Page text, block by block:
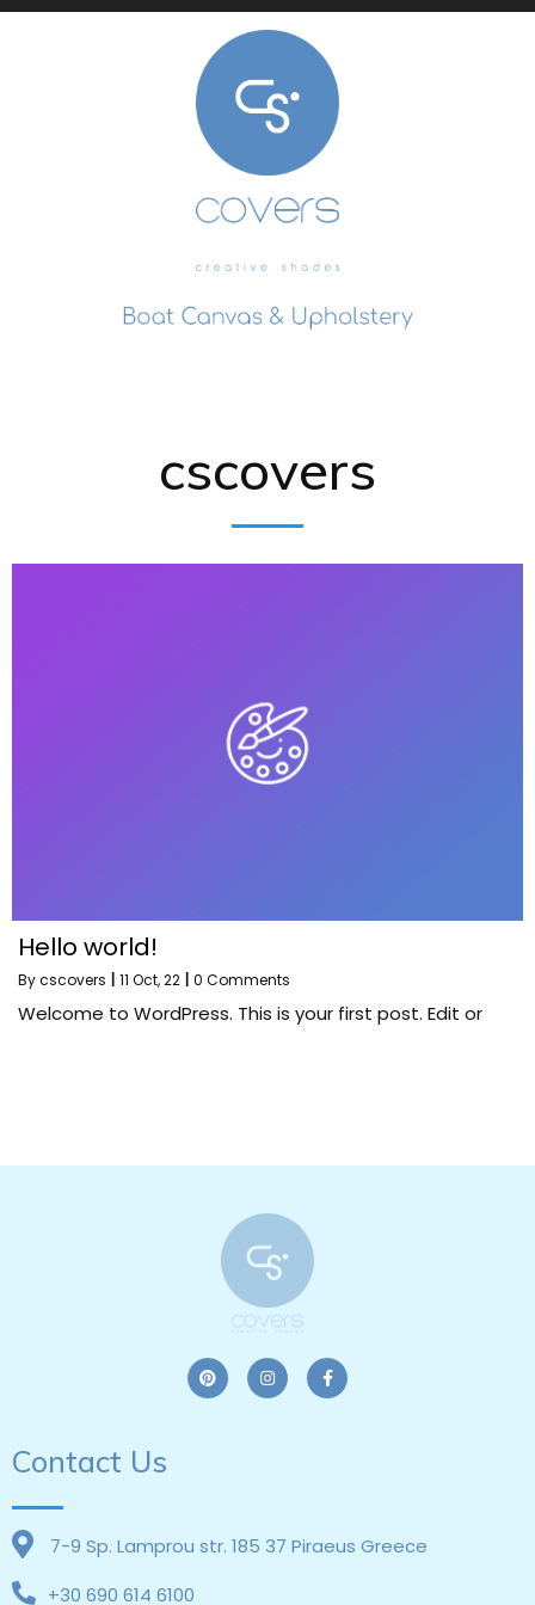
cscovers
Hello world!
Bycscovers 11 Oct, 22 0 Comments
Welcome to WordPress. This is your first post. Edit or
Contact Us
7-9 Sp. Lamprou str. 185 37 Piraeus Greece
+30 690 614 6100